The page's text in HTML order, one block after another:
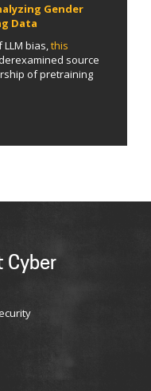
Gender
Data
bias,this
source
of pretraining
Cyber